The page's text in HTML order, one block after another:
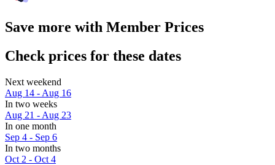
Save more with Member Prices
Check prices for these dates
Next weekend
Aug 14 - Aug 16
In two weeks
Aug 21 - Aug 23
In one month
Sep 4 - Sep 6
In two months
Oct 2 - Oct 4